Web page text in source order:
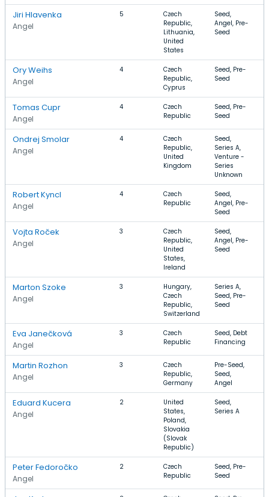
Jiri Hlavenka
Angel
5
Czech
Republic,
Lithuania,
United
States
Seed,
Angel, Pre-
Seed
Ory Weihs
Angel
4
Czech
Republic,
Cyprus
Seed, Pre-
Seed
Tomas Cupr
Angel
4
Czech
Republic
Seed, Pre-
Seed
Ondrej Smolar
Angel
4
Czech
Republic,
United
Kingdom
Seed,
Series A,
Venture -
Series
Unknown
Robert Kyncl
Angel
4
Czech
Republic
Seed,
Angel, Pre-
Seed
Vojta Roček
Angel
3
Czech
Republic,
United
States,
Ireland
Seed,
Angel, Pre-
Seed
Marton Szoke
Angel
3
Hungary,
Czech
Republic,
Switzerland
Series A,
Seed, Pre-
Seed
Eva Janečková
Angel
3
Czech
Republic
Seed, Debt
Financing
Martin Rozhon
Angel
3
Czech
Republic,
Germany
Pre-Seed,
Seed,
Angel
Eduard Kucera
Angel
2
United
States,
Poland,
Slovakia
(Slovak
Republic)
Seed,
Series A
Peter Fedoročko
Angel
2
Czech
Republic
Seed, Pre-
Seed